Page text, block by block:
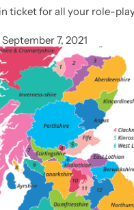
ticket for all your role-
September 7, 2021